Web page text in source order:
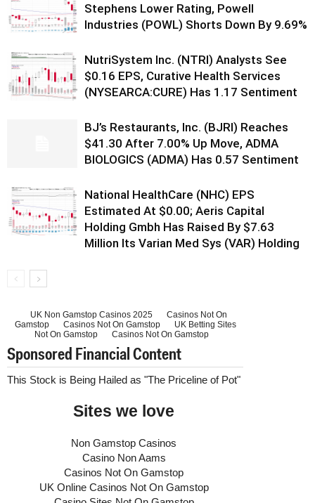
Stephens Lower Rating, Powell
Industries (POWL) Shorts Down By 9.69%
NutriSystem Inc. (NTRI) Analysts See
$0.16 EPS, Curative Health Services
(NYSEARCA:CURE) Has 1.17 Sentiment
BJ’s Restaurants, Inc. (BJRI) Reaches
$41.30 After 7.00% Up Move, ADMA
BIOLOGICS (ADMA) Has 0.57 Sentiment
National HealthCare (NHC) EPS
Estimated At $0.00; Aeris Capital
Holding Gmbh Has Raised By $7.63
Million Its Varian Med Sys (VAR) Holding